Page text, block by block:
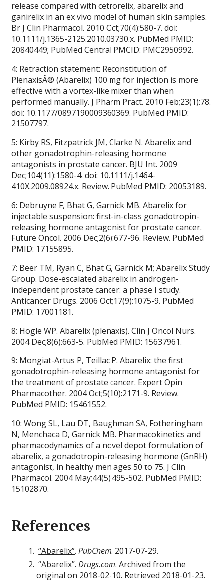
release compared with cetrorelix, abarelix and
ganirelix in an ex vivo model of human skin samples.
Br J Clin Pharmacol. 2010 Oct;70(4):580-7. doi:
10.1111/j.1365-2125.2010.03730.x. PubMed PMID:
20840449; PubMed Central PMCID: PMC2950992.
4: Retraction statement: Reconstitution of
PlenaxisÂ® (Abarelix) 100 mg for injection is more
effective with a vortex-like mixer than when
performed manually. J Pharm Pract. 2010 Feb;23(1):78.
doi: 10.1177/0897190009360369. PubMed PMID:
21507797.
5: Kirby RS, Fitzpatrick JM, Clarke N. Abarelix and
other gonadotrophin-releasing hormone
antagonists in prostate cancer. BJU Int. 2009
Dec;104(11):1580-4. doi: 10.1111/j.1464-
410X.2009.08924.x. Review. PubMed PMID: 20053189.
6: Debruyne F, Bhat G, Garnick MB. Abarelix for
injectable suspension: first-in-class gonadotropin-
releasing hormone antagonist for prostate cancer.
Future Oncol. 2006 Dec;2(6):677-96. Review. PubMed
PMID: 17155895.
7: Beer TM, Ryan C, Bhat G, Garnick M; Abarelix Study
Group. Dose-escalated abarelix in androgen-
independent prostate cancer: a phase I study.
Anticancer Drugs. 2006 Oct;17(9):1075-9. PubMed
PMID: 17001181.
8: Hogle WP. Abarelix (plenaxis). Clin J Oncol Nurs.
2004 Dec;8(6):663-5. PubMed PMID: 15637961.
9: Mongiat-Artus P, Teillac P. Abarelix: the first
gonadotrophin-releasing hormone antagonist for
the treatment of prostate cancer. Expert Opin
Pharmacother. 2004 Oct;5(10):2171-9. Review.
PubMed PMID: 15461552.
10: Wong SL, Lau DT, Baughman SA, Fotheringham
N, Menchaca D, Garnick MB. Pharmacokinetics and
pharmacodynamics of a novel depot formulation of
abarelix, a gonadotropin-releasing hormone (GnRH)
antagonist, in healthy men ages 50 to 75. J Clin
Pharmacol. 2004 May;44(5):495-502. PubMed PMID:
15102870.
References
“Abarelix”.PubChem. 2017-07-29.
“Abarelix”.Drugs.com. Archived fromthe
original on 2018-02-10. Retrieved 2018-01-23.